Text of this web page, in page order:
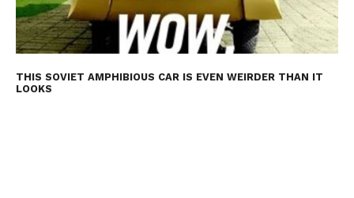
THIS SOVIET AMPHIBIOUS CAR IS EVEN WEIRDER THAN IT
LOOKS